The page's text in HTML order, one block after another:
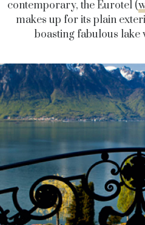
contemporary, the Eurotel (
makes up for its plain
boasting fabulous lake